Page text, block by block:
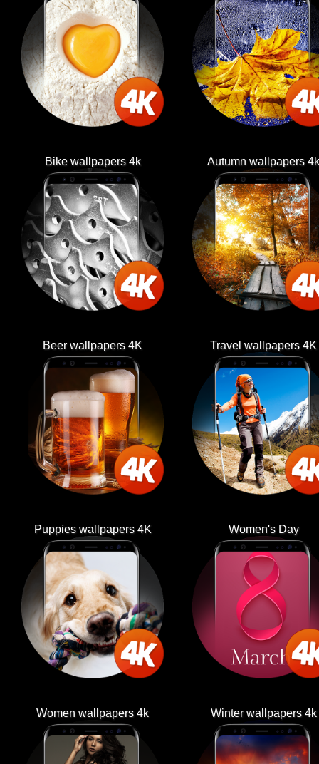
Bike wallpapers 4k Autumn wallpapers 4k
Beer wallpapers 4K Travel wallpapers 4K
Puppies wallpapers 4K Women's Day
Women wallpapers 4k Winter wallpapers 4k